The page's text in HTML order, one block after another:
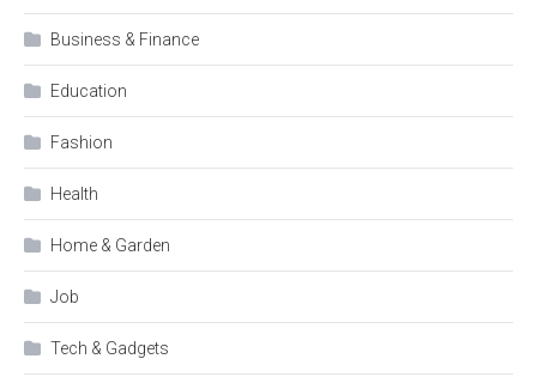
Business & Finance
Education
Fashion
Health
Home & Garden
Job
Tech & Gadgets